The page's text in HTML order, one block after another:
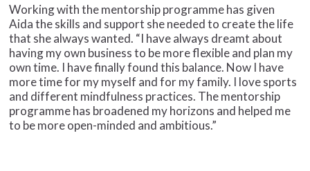
Working with the mentorship programme has given
Aida the skills and support she needed to create the life
that she always wanted. “I have always dreamt about
having my own business to be more flexible and plan my
own time. I have finally found this balance. Now I have
more time for my myself and for my family. I love sports
and different mindfulness practices. The mentorship
programme has broadened my horizons and helped me
to be more open-minded and ambitious.”